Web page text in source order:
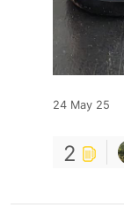
24 May 25
2